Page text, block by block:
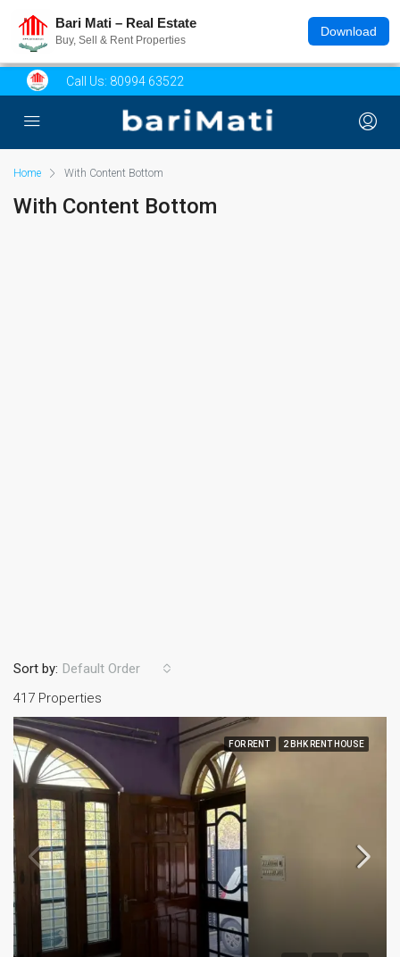
Bari Mati – Real Estate
Buy, Sell & Rent Properties
Download
Call Us: 80994 63522
Home With Content Bottom
With Content Bottom
417 Properties
Sort by: Default Order
FOR RENT 2 BHK RENT HOUSE